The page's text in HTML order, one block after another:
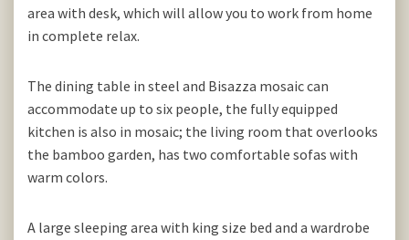
area with desk, which will allow you to work from home
in complete relax.
The dining table in steel and Bisazza mosaic can
accommodate up to six people, the fully equipped
kitchen is also in mosaic; the living room that overlooks
the bamboo garden, has two comfortable sofas with
warm colors.
A large sleeping area with king size bed and a wardrobe